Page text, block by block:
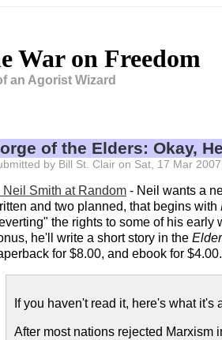
War on Freedom
an Agorist Wizard
of the Elders: Okay,
by Bill St. Clair on Sat, 17 Mar
Neil Smith at Random - Neil wants a
and two planned, that begins with
the rights to some of his
he'll write a short story in the
for $8.00, and ebook for $4.00.
If you haven't read it, here's what it's
After most nations rejected Marxism